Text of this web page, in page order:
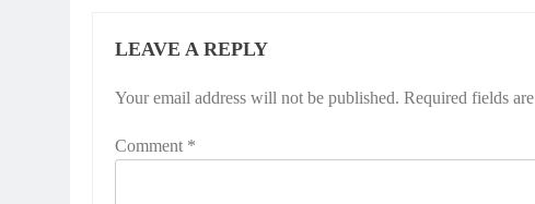
LEAVE A REPLY
Your email address will not be published. Required fields
Comment *